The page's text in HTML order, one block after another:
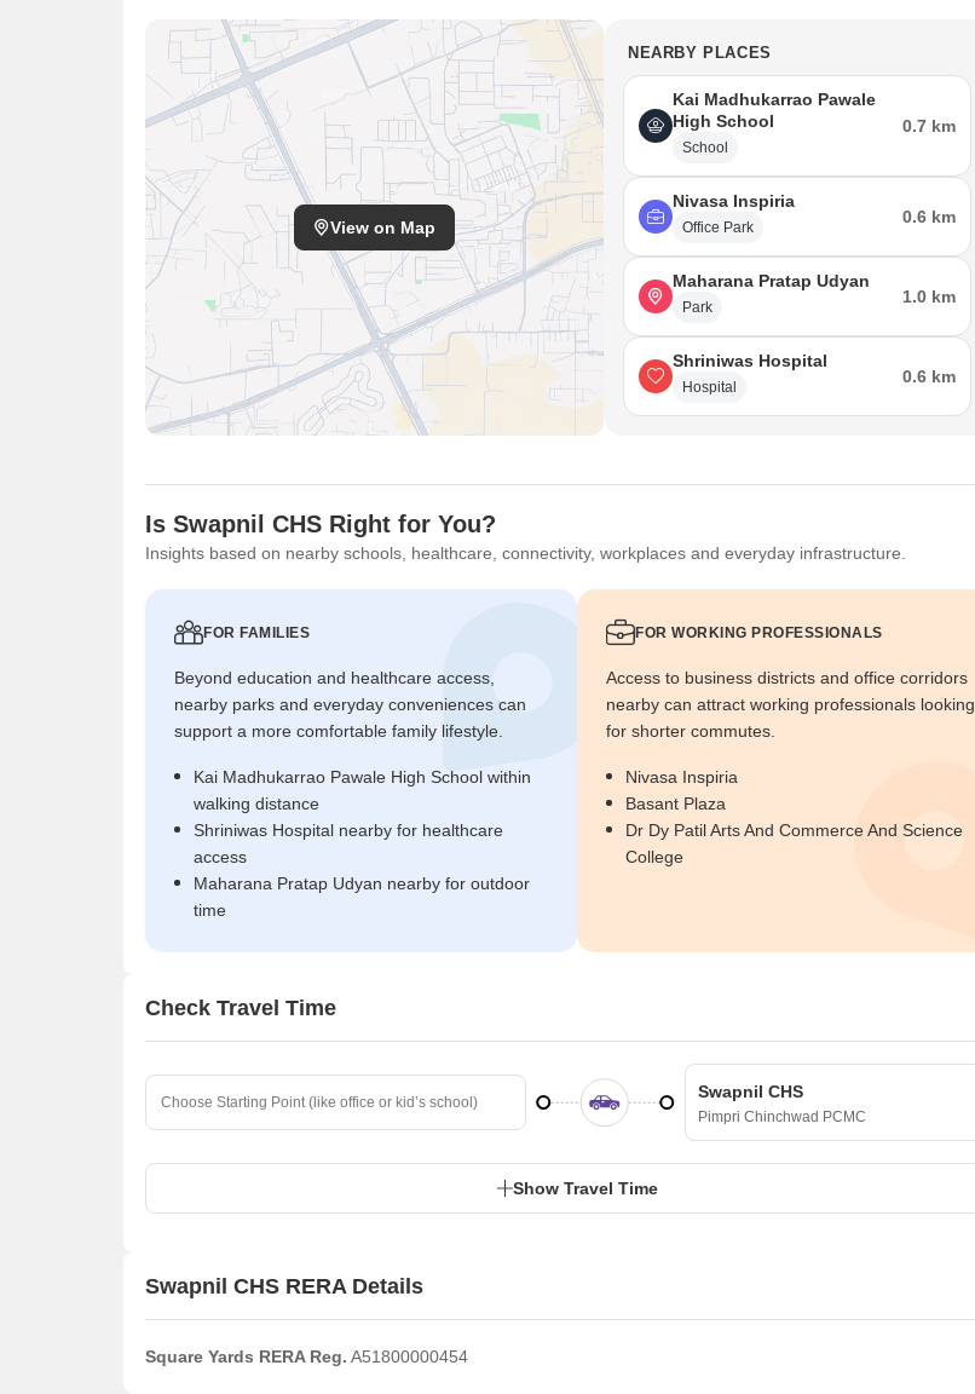
View on Map
NEARBY PLACES
Kai Madhukarrao Pawale
High School
School
0.7 km
Nivasa Inspiria
Office Park
0.6 km
Maharana Pratap Udyan
Park
1.0 km
Shriniwas Hospital
Hospital
0.6 km
Is Swapnil CHS Right for You?
Insights based on nearby schools, healthcare, connectivity, workplaces and everyday infrastructure.
FOR FAMILIES
Beyond education and healthcare access,
nearby parks and everyday conveniences can
support a more comfortable family lifestyle.
Kai Madhukarrao Pawale High School within
walking distance
Shriniwas Hospital nearby for healthcare
access
Maharana Pratap Udyan nearby for outdoor
time
FOR WORKING PROFESSIONALS
Access to business districts and office corridors
nearby can attract working professionals looking
for shorter commutes.
Nivasa Inspiria
Basant Plaza
Dr Dy Patil Arts And Commerce And Science
College
Check Travel Time
Swapnil CHS
Pimpri Chinchwad PCMC
Show Travel Time
Swapnil CHS RERA Details
Square Yards RERA Reg. A51800000454